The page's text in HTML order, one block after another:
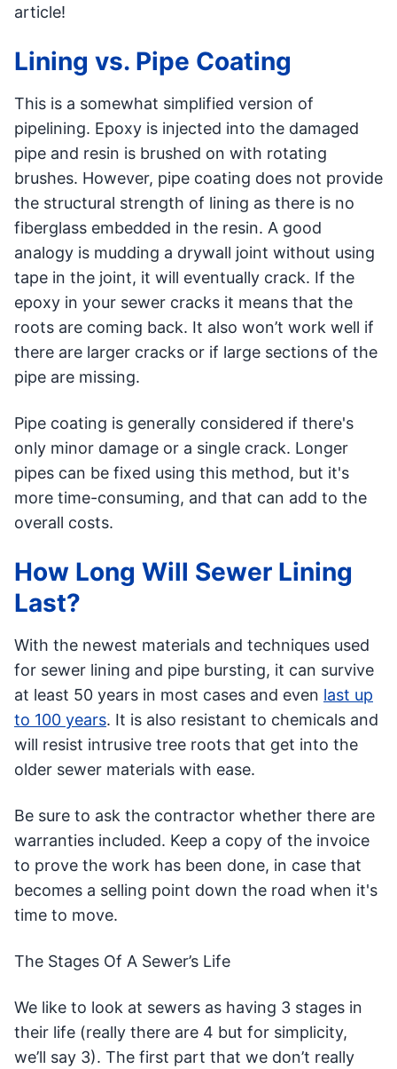
article!
Lining vs. Pipe Coating
This is a somewhat simplified version of
pipelining. Epoxy is injected into the damaged
pipe and resin is brushed on with rotating
brushes. However, pipe coating does not provide
the structural strength of lining as there is no
fiberglass embedded in the resin. A good
analogy is mudding a drywall joint without using
tape in the joint, it will eventually crack. If the
epoxy in your sewer cracks it means that the
roots are coming back. It also won’t work well if
there are larger cracks or if large sections of the
pipe are missing.
Pipe coating is generally considered if there's
only minor damage or a single crack. Longer
pipes can be fixed using this method, but it's
more time-consuming, and that can add to the
overall costs.
How Long Will Sewer Lining
Last?
With the newest materials and techniques used
for sewer lining and pipe bursting, it can survive
at least 50 years in most cases and even last up
to 100 years. It is also resistant to chemicals and
will resist intrusive tree roots that get into the
older sewer materials with ease.
Be sure to ask the contractor whether there are
warranties included. Keep a copy of the invoice
to prove the work has been done, in case that
becomes a selling point down the road when it's
time to move.
The Stages Of A Sewer’s Life
We like to look at sewers as having 3 stages in
their life (really there are 4 but for simplicity,
we’ll say 3). The first part that we don’t really